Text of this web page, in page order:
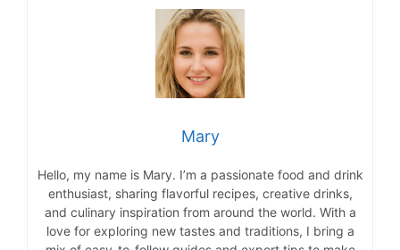
Mary
Hello, my name is Mary. I’m a passionate food and drink
enthusiast, sharing flavorful recipes, creative drinks,
and culinary inspiration from around the world. With a
love for exploring new tastes and traditions, I bring a